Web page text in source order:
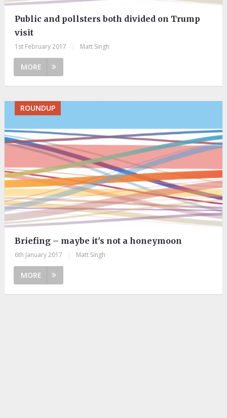
Public and pollsters both divided on Trump
visit
1st February 2017 Matt Singh
MORE
ROUNDUP
Briefing – maybe it's not a honeymoon
6th January 2017 Matt Singh
MORE